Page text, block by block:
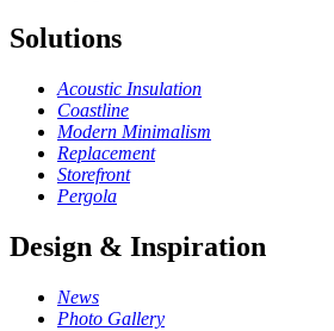
Solutions
Acoustic Insulation
Coastline
Modern Minimalism
Replacement
Storefront
Pergola
Design & Inspiration
News
Photo Gallery